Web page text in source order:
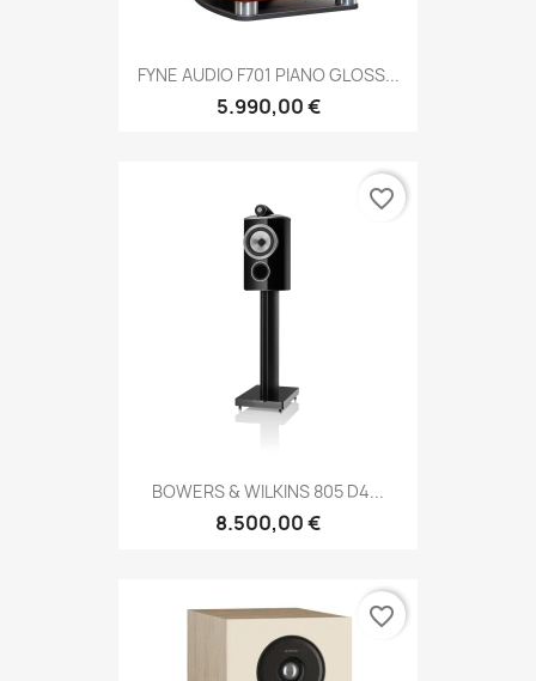
FYNE AUDIO F701 PIANO GLOSS...
5.990,00 €
BOWERS & WILKINS 805 D4...
8.500,00 €
favorite_border
favorite_border